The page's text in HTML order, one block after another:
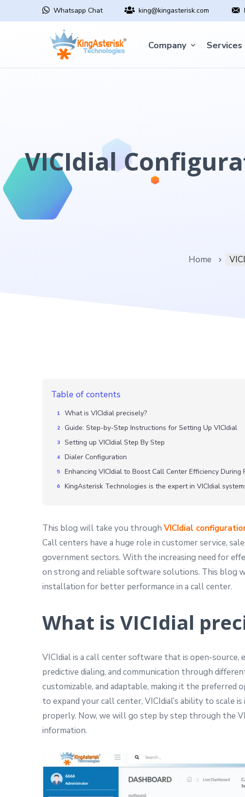
Whatsapp Chat king@kingasterisk.com
Company Services
VICIdial
Home
Table of contents
What is VICIdial precisely?
Guide: Step-by-Step Instructions for Setting Up VICIdial
Setting up VICIdial Step By Step
Dialer Configuration
Enhancing VICIdial to Boost Call Center Efficiency During
KingAsterisk Technologies is the expert in VICIdial
This blog will take you through VICIdial
Call centers have a huge role in customer service,
government sectors. With the increasing need for
on strong and reliable software solutions. This blog
installation for better performance in a call center.
What is VICIdial
VICIdial is a call center software that is open-source,
predictive dialing, and communication through
customizable, and adaptable, making it the
to expand your call center, VICIdial’s ability to scale
properly. Now, we will go step by step through the
information.